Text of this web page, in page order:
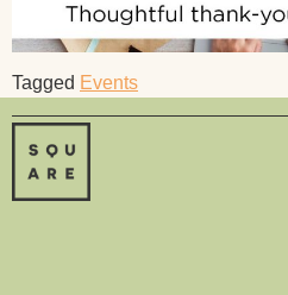
Tagged Events